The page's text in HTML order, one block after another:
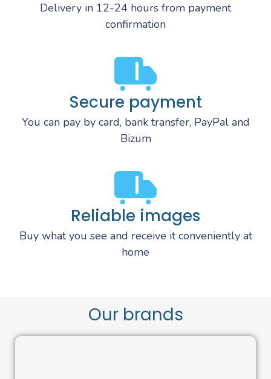
Delivery in 12-24 hours from payment
confirmation
Secure payment
You can pay by card, bank transfer, PayPal and
Bizum
Reliable images
Buy what you see and receive it conveniently at
home
Our brands